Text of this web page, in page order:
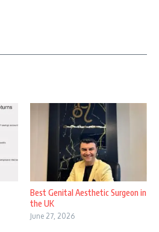
Best Genital Aesthetic Surgeon in
the UK
June 27, 2026